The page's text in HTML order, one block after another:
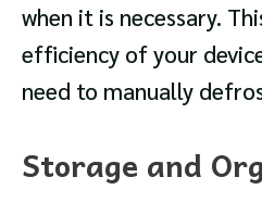
when it is necessary.
efficiency of your
need to manually
Storage and